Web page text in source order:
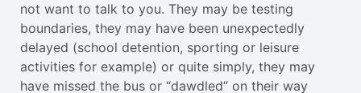
not want to talk to you. They may be testing
boundaries, they may have been unexpectedly
delayed (school detention, sporting or leisure
activities for example) or quite simply, they may
have missed the bus or “dawdled” on their way